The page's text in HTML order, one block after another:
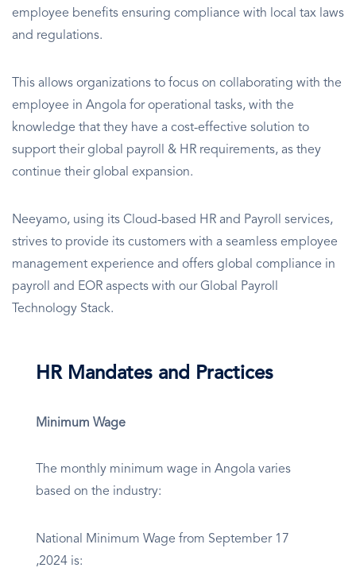
employee benefits ensuring compliance with local tax laws
and regulations.
This allows organizations to focus on collaborating with the
employee in Angola for operational tasks, with the
knowledge that they have a cost-effective solution to
support their global payroll & HR requirements, as they
continue their global expansion.
Neeyamo, using its Cloud-based HR and Payroll services,
strives to provide its customers with a seamless employee
management experience and offers global compliance in
payroll and EOR aspects with our Global Payroll
Technology Stack.
HR Mandates and Practices
Minimum Wage
The monthly minimum wage in Angola varies
based on the industry:
National Minimum Wage from September 17
,2024 is: